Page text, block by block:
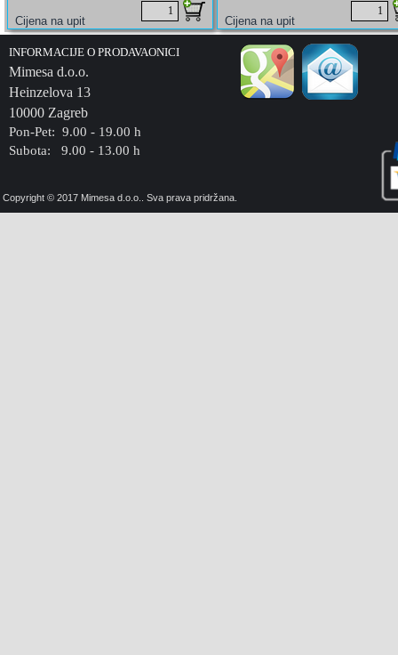
Copyright © 2017 Mimesa d.o.o.. Sva prava pridržana.
INFORMACIJE O PRODAVAONICI
Mimesa d.o.o.
Heinzelova 13
10000 Zagreb
Pon-Pet: 9.00 - 19.00 h
Subota: 9.00 - 13.00 h